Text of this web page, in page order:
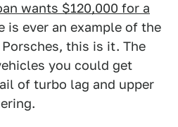
wants $120,000 for a
is ever an example of the
this is it. The
you could get
of turbo lag and upper